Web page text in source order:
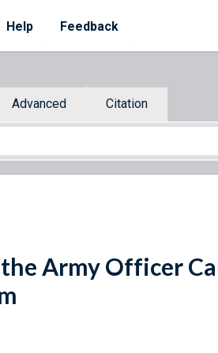
Help Feedback
Advanced Citation
Army Officer